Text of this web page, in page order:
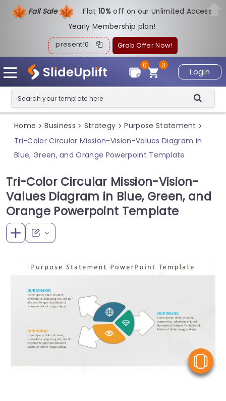
Fall Sale Flat10%off on our Unlimited Access
Yearly Membership plan!
present10 Grab Offer Now!
Login
0
0
Home > Business > Strategy > Purpose Statement >
Tri-Color Circular Mission-Vision-Values Diagram in
Blue, Green, and Orange Powerpoint Template
Tri-Color Circular Mission-Vision-
Values Diagram in Blue, Green, and
Orange Powerpoint Template